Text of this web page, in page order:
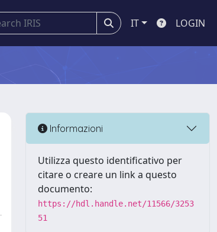
IT LOGIN
Informazioni
Utilizza questo identificativo per
citare o creare un link a questo
documento:
https://hdl.handle.net/11566/3253
51